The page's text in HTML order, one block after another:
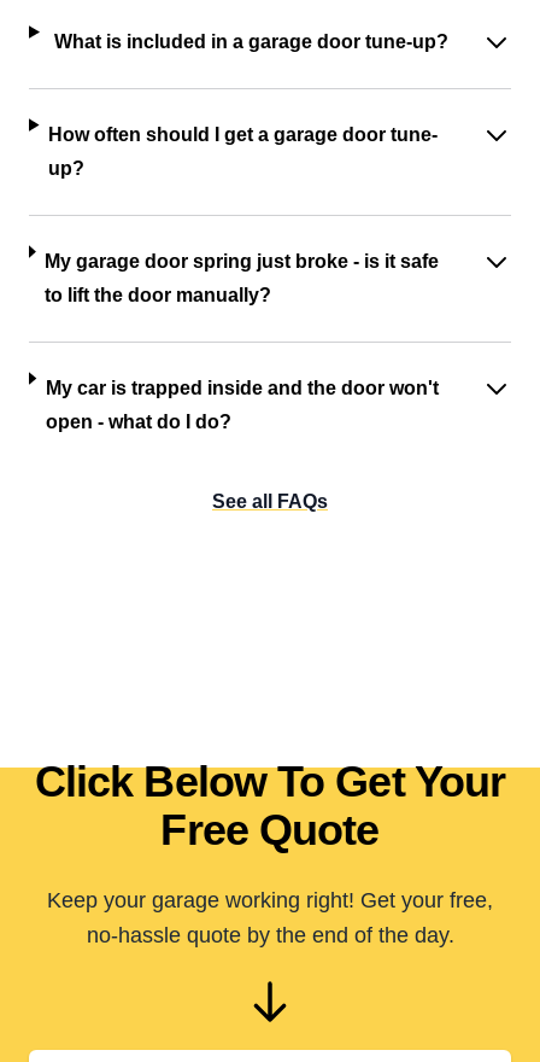
What is included in a garage door tune-up?
How often should I get a garage door tune-
up?
My garage door spring just broke - is it safe
to lift the door manually?
My car is trapped inside and the door won't
open - what do I do?
See all FAQs
Click Below To Get Your
Free Quote
Keep your garage working right! Get your free,
no-hassle quote by the end of the day.